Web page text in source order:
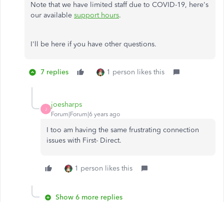
Note that we have limited staff due to COVID-19, here's
our available support hours.
I'll be here if you have other questions.
7 replies 1 person likes this
J
joesharps
Forum|Forum|6 years ago
I too am having the same frustrating connection
issues with First- Direct.
1 person likes this
Show 6 more replies